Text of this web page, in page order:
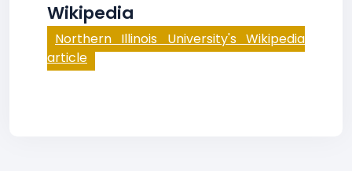
Wikipedia
Northern Illinois University's Wikipedia
article